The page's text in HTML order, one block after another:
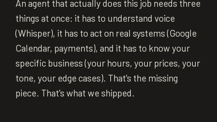
An agent that actually does this job needs three
things at once: it has to understand voice
(Whisper), it has to act on real systems (Google
Calendar, payments), and it has to know your
specific business (your hours, your prices, your
tone, your edge cases). That's the missing
piece. That's what we shipped.